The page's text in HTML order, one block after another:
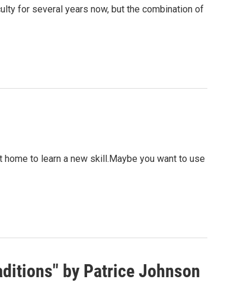
for several years now, but the combination of
to learn a new skill.Maybe you want to use
by Patrice Johnson